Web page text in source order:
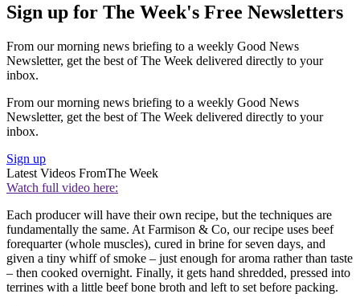
Sign up for The Week's Free Newsletters
From our morning news briefing to a weekly Good News
Newsletter, get the best of The Week delivered directly to your
inbox.
From our morning news briefing to a weekly Good News
Newsletter, get the best of The Week delivered directly to your
inbox.
Sign up
Latest Videos FromThe Week
Watch full video here:
Each producer will have their own recipe, but the techniques are
fundamentally the same. At Farmison & Co, our recipe uses beef
forequarter (whole muscles), cured in brine for seven days, and
given a tiny whiff of smoke – just enough for aroma rather than taste
– then cooked overnight. Finally, it gets hand shredded, pressed into
terrines with a little beef bone broth and left to set before packing.